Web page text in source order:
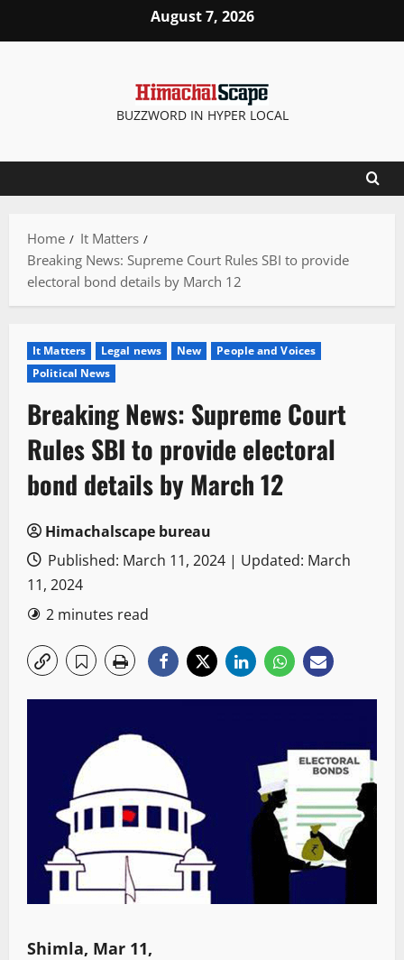
August 7, 2026
BUZZWORD IN HYPER LOCAL
Home
It Matters
Breaking News: Supreme Court Rules SBI to provide
electoral bond details by March 12
It Matters Legal news New
People and Voices
Political News
Breaking News: Supreme Court
Rules SBI to provide electoral
bond details by March 12
Himachalscape bureau
Published: March 11, 2024 | Updated: March
11, 2024
2 minutes read
Shimla, Mar 11,